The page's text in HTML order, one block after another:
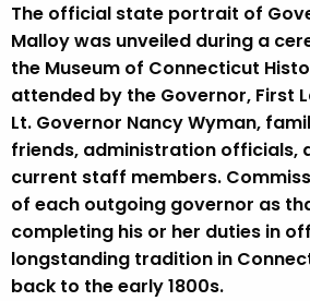
The official state portrait of
Malloy was unveiled during a
the Museum of Connecticut
attended by the Governor, First
Lt. Governor Nancy Wyman,
friends, administration officials,
current staff members.
of each outgoing governor as
completing his or her duties in
longstanding tradition in
back to the early 1800s.